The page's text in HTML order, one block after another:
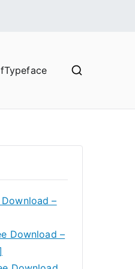
Typeface
–
Download –